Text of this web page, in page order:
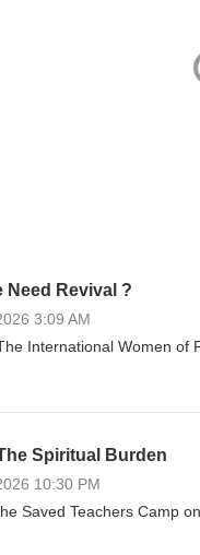
Need Revival ?
3:09 AM
International Women of
Spiritual Burden
10:30 PM
Saved Teachers Camp